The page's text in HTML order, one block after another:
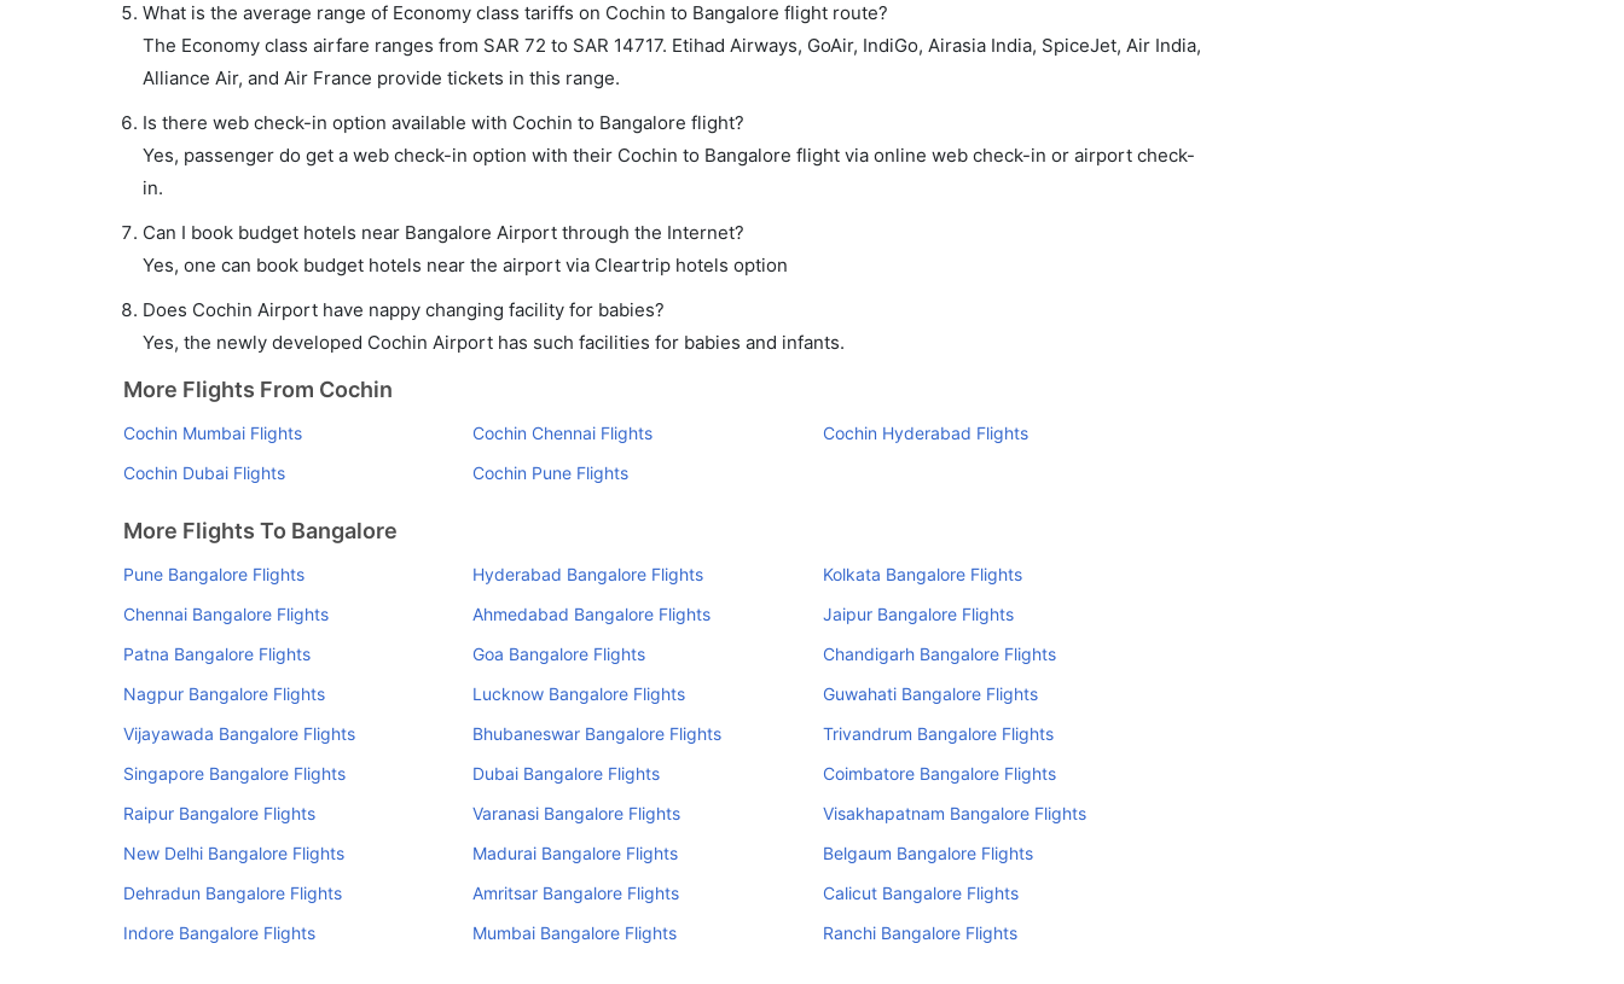
What is the average range of Economy class tariffs on Cochin to Bangalore flight route?
The Economy class airfare ranges from SAR 72 to SAR 14717. Etihad Airways, GoAir, IndiGo, Airasia India, SpiceJet, Air India,
Alliance Air, and Air France provide tickets in this range.
Is there web check-in option available with Cochin to Bangalore flight?
Yes, passenger do get a web check-in option with their Cochin to Bangalore flight via online web check-in or airport check-
in.
Can I book budget hotels near Bangalore Airport through the Internet?
Yes, one can book budget hotels near the airport via Cleartrip hotels option
Does Cochin Airport have nappy changing facility for babies?
Yes, the newly developed Cochin Airport has such facilities for babies and infants.
More Flights From Cochin
Cochin Mumbai Flights Cochin Chennai Flights
Cochin Hyderabad Flights
Cochin Dubai Flights
Cochin Pune Flights
More Flights To Bangalore
Pune Bangalore Flights Hyderabad Bangalore Flights
Kolkata Bangalore Flights
Chennai Bangalore Flights
Ahmedabad Bangalore Flights
Jaipur Bangalore Flights
Patna Bangalore Flights
Goa Bangalore Flights
Chandigarh Bangalore Flights
Nagpur Bangalore Flights
Lucknow Bangalore Flights
Guwahati Bangalore Flights
Vijayawada Bangalore Flights
Bhubaneswar Bangalore Flights
Trivandrum Bangalore Flights
Singapore Bangalore Flights
Dubai Bangalore Flights
Coimbatore Bangalore Flights
Raipur Bangalore Flights
Varanasi Bangalore Flights
Visakhapatnam Bangalore Flights
New Delhi Bangalore Flights
Madurai Bangalore Flights
Belgaum Bangalore Flights
Dehradun Bangalore Flights
Amritsar Bangalore Flights
Calicut Bangalore Flights
Indore Bangalore Flights
Mumbai Bangalore Flights Ranchi Bangalore Flights